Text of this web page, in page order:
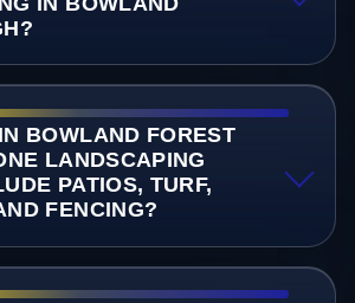
BOWLAND FOREST
LANDSCAPING
PATIOS, TURF,
FENCING?